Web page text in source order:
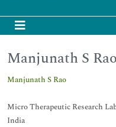
Manjunath S Rao
Manjunath S Rao
Micro Therapeutic Research
India